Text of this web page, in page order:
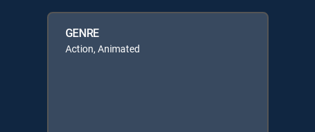
GENRE
Action, Animated